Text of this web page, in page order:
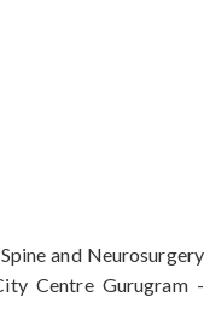
and Neurosurgery
Centre Gurugram -